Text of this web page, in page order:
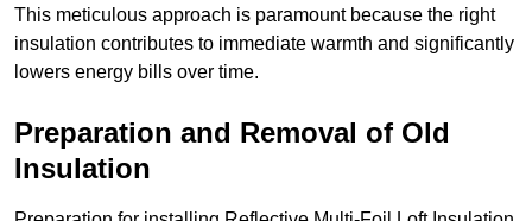
This meticulous approach is paramount because the right
insulation contributes to immediate warmth and significantly
lowers energy bills over time.
Preparation and Removal of Old
Insulation